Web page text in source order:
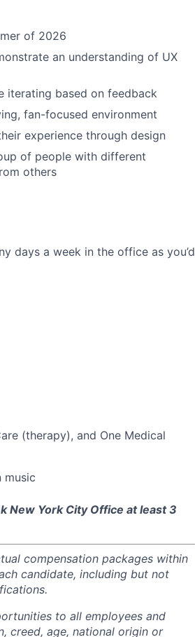
of 2026
an understanding of UX
iterating based on feedback
fan-focused environment
experience through design
of people with different
others
days a week in the office as you’d
(therapy), and One Medical
music
New York City Office at least 3
compensation packages within
candidate, including but not
to all employees and
creed, age, national origin or